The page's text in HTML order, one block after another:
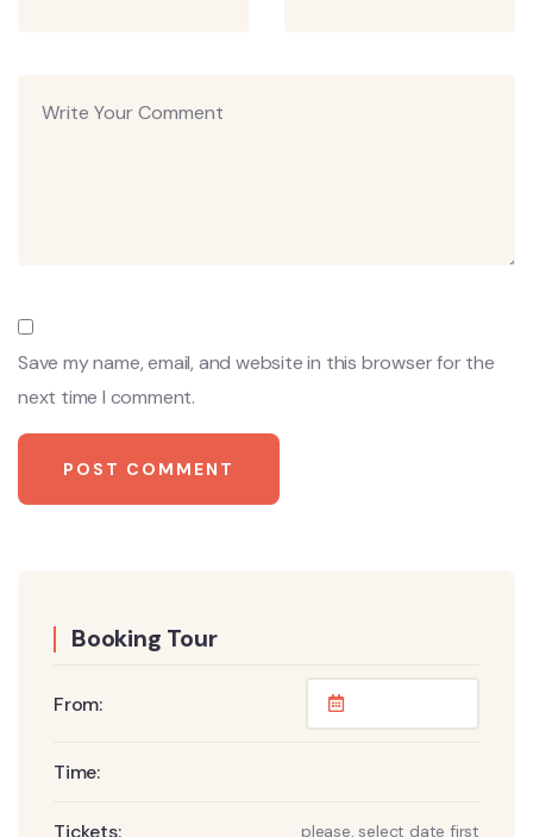
Save my name, email, and website in this browser for the
next time I comment.
Booking Tour
From:
Time:
Tickets: please, select date first